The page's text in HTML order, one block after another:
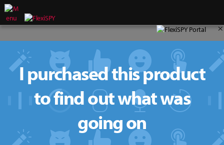
×
I purchased this product
to find out what was
going on